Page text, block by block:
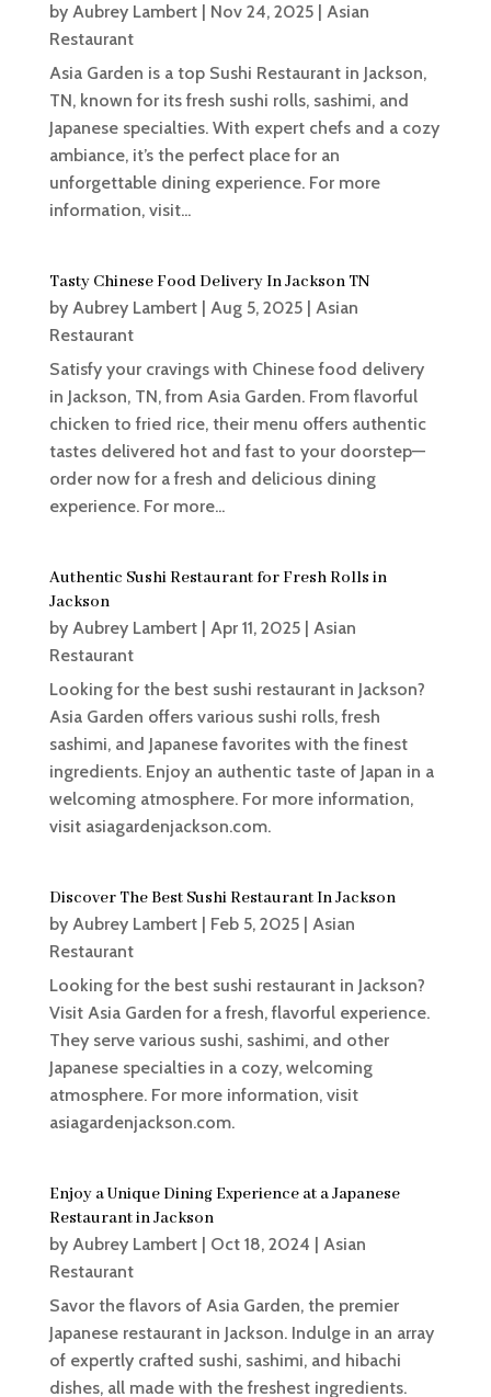
by Aubrey Lambert| Nov 24, 2025| Asian
Restaurant
Asia Garden is a top Sushi Restaurant in Jackson,
TN, known for its fresh sushi rolls, sashimi, and
Japanese specialties. With expert chefs and a cozy
ambiance, it’s the perfect place for an
unforgettable dining experience. For more
information, visit...
Tasty Chinese Food Delivery In Jackson TN
by Aubrey Lambert| Aug 5, 2025| Asian
Restaurant
Satisfy your cravings with Chinese food delivery
in Jackson, TN, from Asia Garden. From flavorful
chicken to fried rice, their menu offers authentic
tastes delivered hot and fast to your doorstep—
order now for a fresh and delicious dining
experience. For more...
Authentic Sushi Restaurant for Fresh Rolls in
Jackson
by Aubrey Lambert| Apr 11, 2025| Asian
Restaurant
Looking for the best sushi restaurant in Jackson?
Asia Garden offers various sushi rolls, fresh
sashimi, and Japanese favorites with the finest
ingredients. Enjoy an authentic taste of Japan in a
welcoming atmosphere. For more information,
visit asiagardenjackson.com.
Discover The Best Sushi Restaurant In Jackson
by Aubrey Lambert| Feb 5, 2025| Asian
Restaurant
Looking for the best sushi restaurant in Jackson?
Visit Asia Garden for a fresh, flavorful experience.
They serve various sushi, sashimi, and other
Japanese specialties in a cozy, welcoming
atmosphere. For more information, visit
asiagardenjackson.com.
Enjoy a Unique Dining Experience at a Japanese
Restaurant in Jackson
by Aubrey Lambert| Oct 18, 2024 | Asian
Restaurant
Savor the flavors of Asia Garden, the premier
Japanese restaurant in Jackson. Indulge in an array
of expertly crafted sushi, sashimi, and hibachi
dishes, all made with the freshest ingredients.